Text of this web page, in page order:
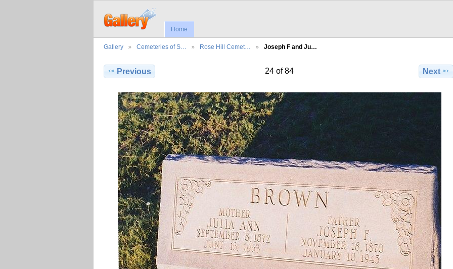
Home
Gallery Cemeteries of S… Rose Hill Cemet… Joseph F and Ju…
Previous 24 of 84 Next